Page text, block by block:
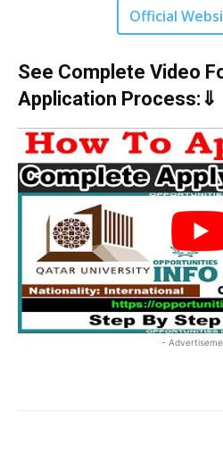
Official
See Complete Video
Application Process:⇓
-